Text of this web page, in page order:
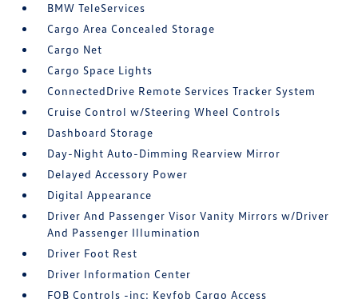
BMW TeleServices
Cargo Area Concealed Storage
Cargo Net
Cargo Space Lights
ConnectedDrive Remote Services Tracker System
Cruise Control w/Steering Wheel Controls
Dashboard Storage
Day-Night Auto-Dimming Rearview Mirror
Delayed Accessory Power
Digital Appearance
Driver And Passenger Visor Vanity Mirrors w/Driver
And Passenger Illumination
Driver Foot Rest
Driver Information Center
FOB Controls -inc: Keyfob Cargo Access